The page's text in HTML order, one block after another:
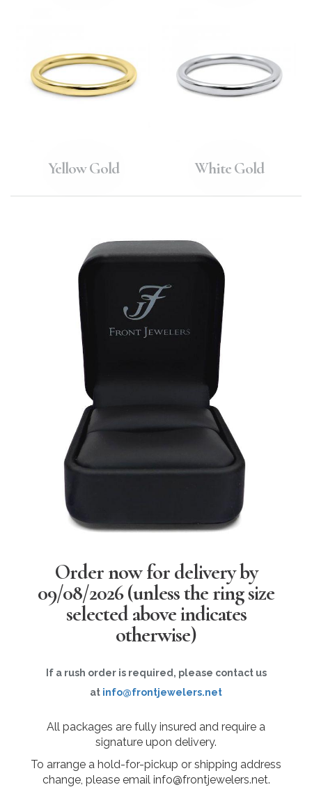
Yellow Gold White Gold
Order now for delivery by
09/08/2026(unless the ring size
selected above indicates
otherwise)
If a rush order is required, please contact us
at info@frontjewelers.net
All packages are fully insured and require a
signature upon delivery.
To arrange a hold-for-pickup or shipping address
change, please email info@frontjewelers.net.